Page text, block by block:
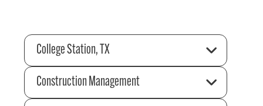
College Station, TX
Construction Management